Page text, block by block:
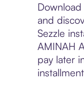
and
Sezzle
AMINAH
pay later